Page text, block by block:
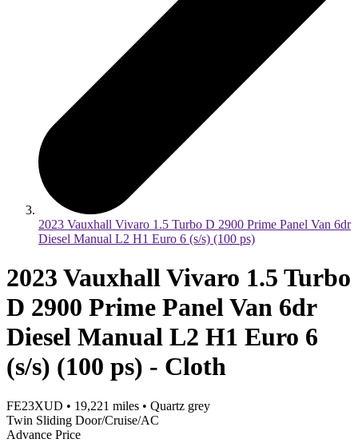
2023 Vauxhall Vivaro 1.5 Turbo D 2900 Prime Panel Van 6dr
Diesel Manual L2 H1 Euro 6 (s/s) (100 ps)
2023 Vauxhall Vivaro 1.5 Turbo
D 2900 Prime Panel Van 6dr
Diesel Manual L2 H1 Euro 6
(s/s) (100 ps) - Cloth
FE23XUD • 19,221 miles • Quartz grey
Twin Sliding Door/Cruise/AC
Advance Price